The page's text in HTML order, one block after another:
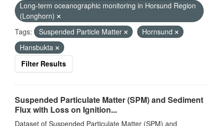
Long-term oceanographic monitoring in Horsund Region
(Longhorn)
Tags:
Suspended Particle Matter
Hornsund
Hansbukta
Filter Results
Suspended Particulate Matter (SPM) and Sediment
Flux with Loss on Ignition...
Dataset of Suspended Particulate Matter (SPM) and